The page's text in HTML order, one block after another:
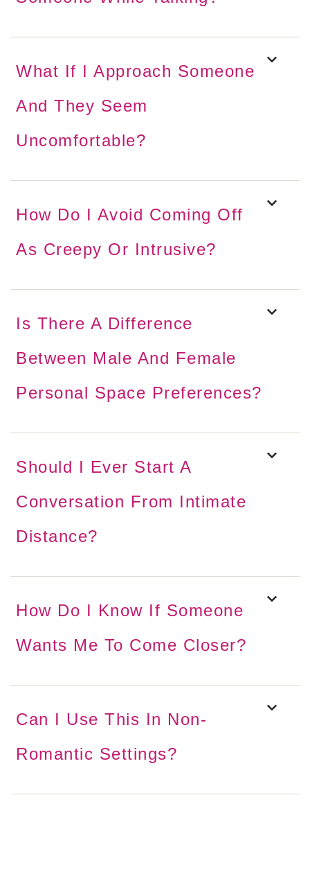
What If I Approach Someone
And They Seem
Uncomfortable?
How Do I Avoid Coming Off
As Creepy Or Intrusive?
Is There A Difference
Between Male And Female
Personal Space Preferences?
Should I Ever Start A
Conversation From Intimate
Distance?
How Do I Know If Someone
Wants Me To Come Closer?
Can I Use This In Non-
Romantic Settings?